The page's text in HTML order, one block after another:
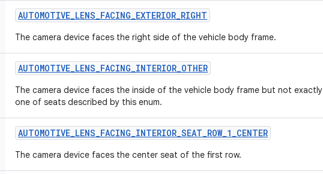
AUTOMOTIVE_LENS_FACING_EXTERIOR_RIGHT
The camera device faces the right side of the vehicle body frame.
AUTOMOTIVE_LENS_FACING_INTERIOR_OTHER
The camera device faces the inside of the vehicle body frame but not exactly
one of seats described by this enum.
AUTOMOTIVE_LENS_FACING_INTERIOR_SEAT_ROW_1_CENTER
The camera device faces the center seat of the first row.